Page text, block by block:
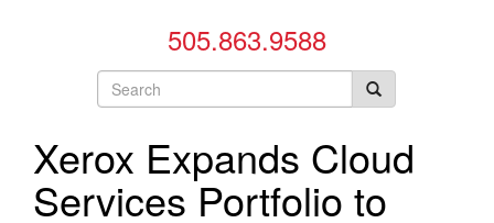
505.863.9588
Search
Xerox Expands Cloud
Services Portfolio to